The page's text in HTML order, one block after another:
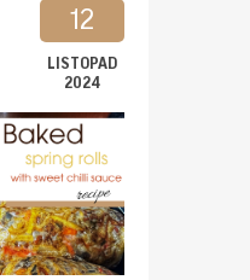
12
LISTOPAD
2024